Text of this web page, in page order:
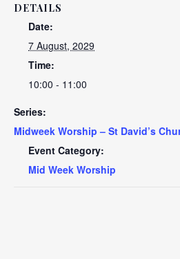
DETAILS
Date:
7 August, 2029
Time:
10:00 - 11:00
Series:
Midweek Worship – St David’s
Event Category:
Mid Week Worship